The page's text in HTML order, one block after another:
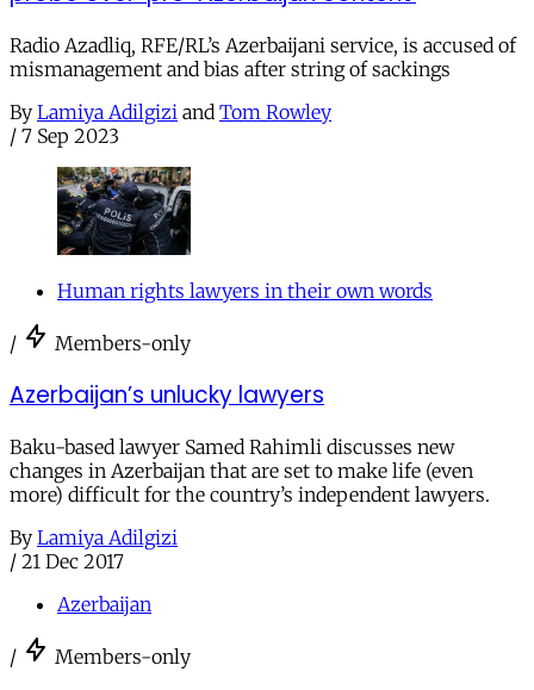
Radio Azadliq, RFE/RL’s Azerbaijani service, is accused of
mismanagement and bias after string of sackings
By Lamiya Adilgizi and Tom Rowley
/ 7 Sep 2023
Human rights lawyers in their own words
/ Members-only
Azerbaijan’s unlucky lawyers
Baku-based lawyer Samed Rahimli discusses new
changes in Azerbaijan that are set to make life (even
more) difficult for the country’s independent lawyers.
By Lamiya Adilgizi
/ 21 Dec 2017
Azerbaijan
/ Members-only